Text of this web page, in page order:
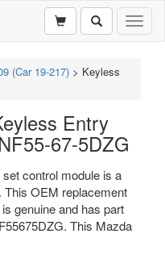
(Car 19-217) > Keyless
Entry
67-5DZG
control module is a
This OEM replacement
genuine and has part
This Mazda